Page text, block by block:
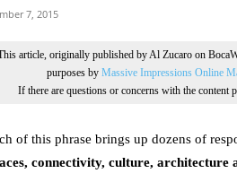
7, 2015
article, originally published by Al Zucaro on
purposes by Massive Impressions Online
If there are questions or concerns with the content
of this phrase brings up dozens of
connectivity, culture,